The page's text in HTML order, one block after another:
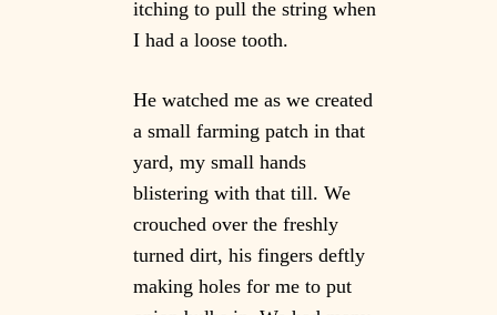
itching to pull the string when
I had a loose tooth.
He watched me as we created
a small farming patch in that
yard, my small hands
blistering with that till. We
crouched over the freshly
turned dirt, his fingers deftly
making holes for me to put